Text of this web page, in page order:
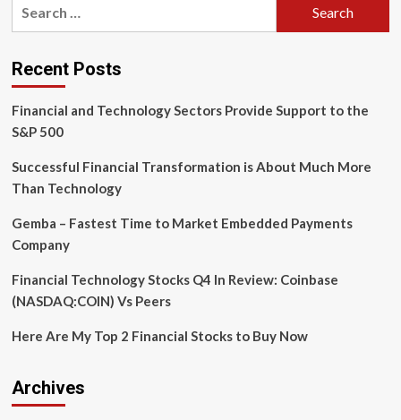
Multiply
Labs
Staggering
Reduction,
Global
Access
Recent Posts
Financial and Technology Sectors Provide Support to the
S&P 500
Successful Financial Transformation is About Much More
Than Technology
Gemba – Fastest Time to Market Embedded Payments
Company
Financial Technology Stocks Q4 In Review: Coinbase
(NASDAQ:COIN) Vs Peers
Here Are My Top 2 Financial Stocks to Buy Now
Archives